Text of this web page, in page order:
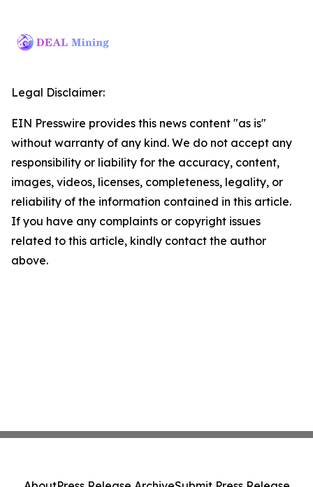
Legal Disclaimer:
EIN Presswire provides this news content "as is"
without warranty of any kind. We do not accept any
responsibility or liability for the accuracy, content,
images, videos, licenses, completeness, legality, or
reliability of the information contained in this article.
If you have any complaints or copyright issues
related to this article, kindly contact the author
above.